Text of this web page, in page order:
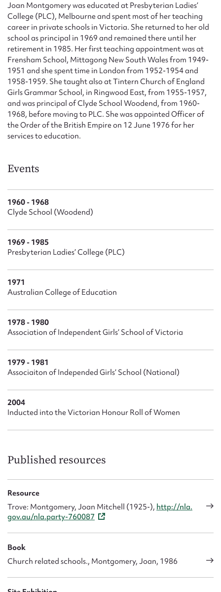
Joan Montgomery was educated at Presbyterian Ladies’
College (PLC), Melbourne and spent most of her teaching
career in private schools in Victoria. She returned to her old
school as principal in 1969 and remained there until her
retirement in 1985. Her first teaching appointment was at
Frensham School, Mittagong New South Wales from 1949-
1951 and she spent time in London from 1952-1954 and
1958-1959. She taught also at Tintern Church of England
Girls Grammar School, in Ringwood East, from 1955-1957,
and was principal of Clyde School Woodend, from 1960-
1968, before moving to PLC. She was appointed Officer of
the Order of the British Empire on 12 June 1976 for her
services to education.
Events
1960 - 1968
Clyde School (Woodend)
1969 - 1985
Presbyterian Ladies’ College (PLC)
1971
Australian College of Education
1978 - 1980
Association of Independent Girls’ School of Victoria
1979 - 1981
Associaiton of Independed Girls’ School (National)
2004
Inducted into the Victorian Honour Roll of Women
Published resources
Resource
Trove: Montgomery, Joan Mitchell (1925-), http://nla.
gov.au/nla.party-760087
Book
Church related schools., Montgomery, Joan, 1986
Upload Attachment